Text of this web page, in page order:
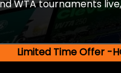
WTA tournaments
Limited Time Offer -